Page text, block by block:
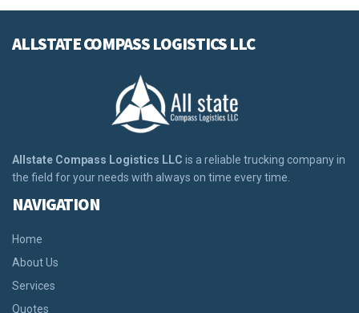
ALLSTATE COMPASS LOGISTICS LLC
Allstate Compass Logistics LLC is a reliable trucking company in
the field for your needs with always on time every time.
NAVIGATION
Home
About Us
Services
Quotes